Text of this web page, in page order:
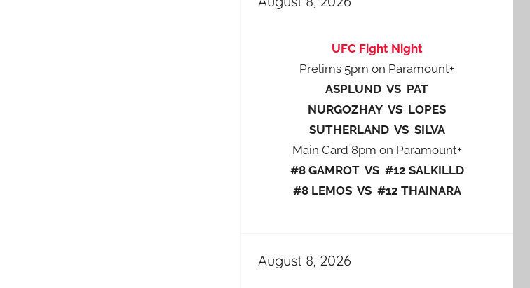
UFC Fight Night
Prelims 5pm on Paramount+
ASPLUND VS PAT
NURGOZHAY VS LOPES
SUTHERLAND VS SILVA
Main Card 8pm on Paramount+
#8 GAMROT VS #12 SALKILLD
#8 LEMOS VS #12 THAINARA
August 8, 2026